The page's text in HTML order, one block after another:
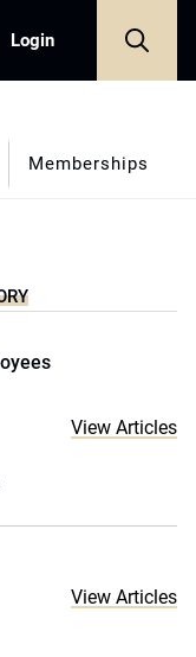
Login
Memberships
View Articles
View Articles